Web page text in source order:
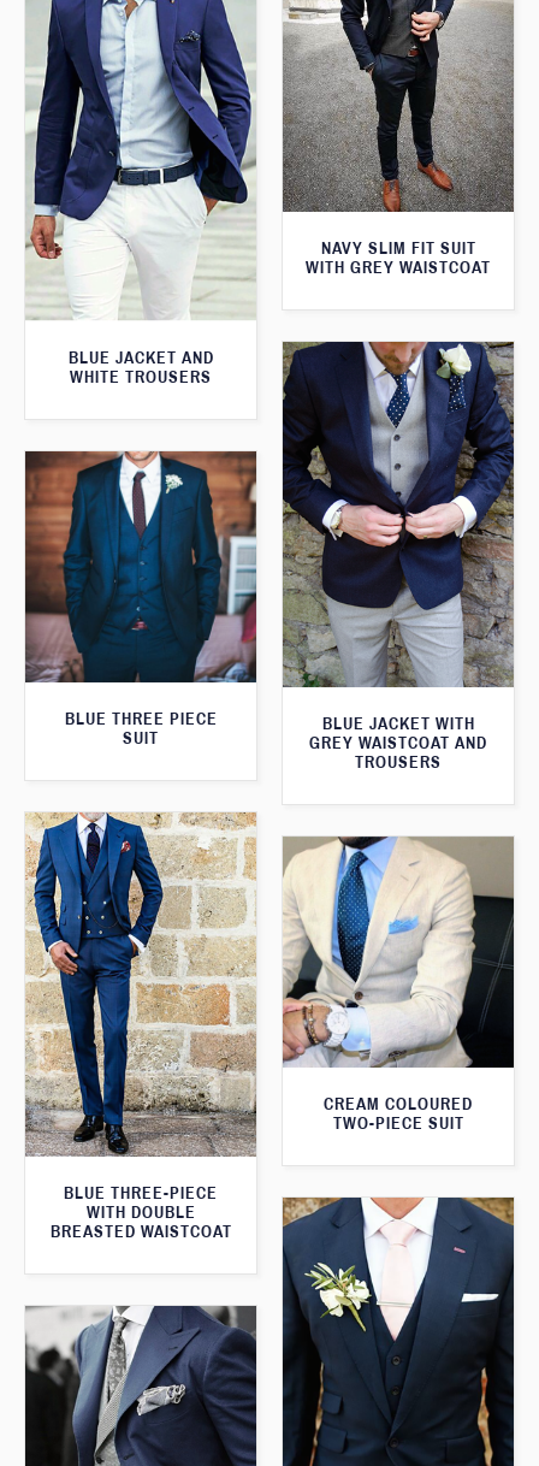
NAVY SLIM FIT SUIT
WITH GREY WAISTCOAT
BLUE JACKET AND
WHITE TROUSERS
BLUE JACKET WITH
GREY WAISTCOAT AND
TROUSERS
BLUE THREE PIECE
SUIT
BLUE THREE-PIECE
WITH DOUBLE
BREASTED WAISTCOAT
CREAM COLOURED
TWO-PIECE SUIT